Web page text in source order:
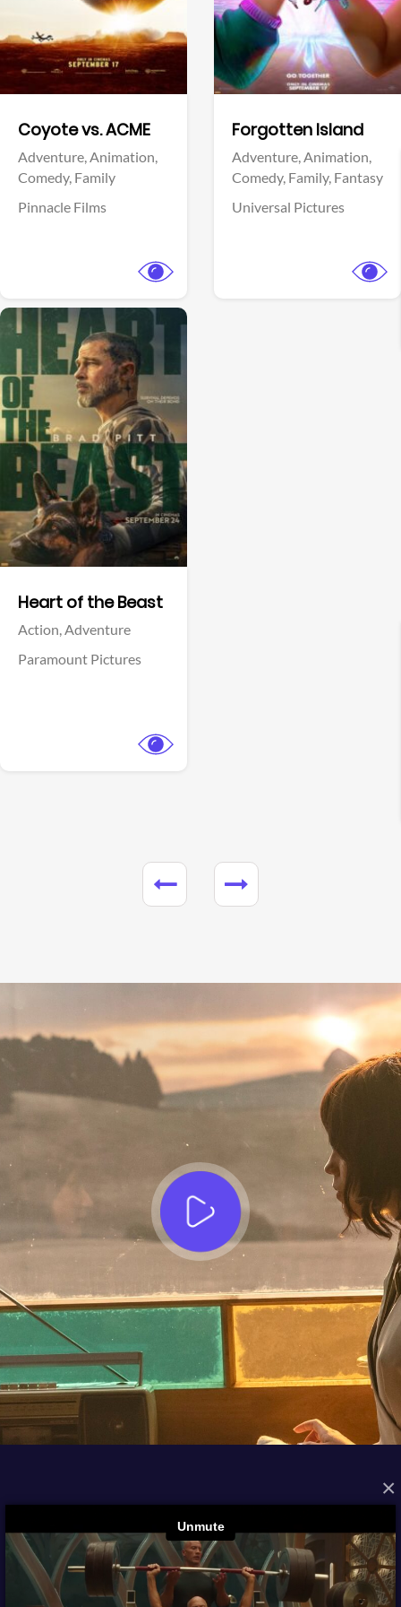
×
Coyote vs. ACME
Adventure,Animation,
Comedy, Family
Pinnacle Films
Forgotten Island
Adventure,Animation,
Comedy, Family, Fantasy
Universal Pictures
Heart of the Beast
Action,Adventure
Paramount Pictures
View Trailer
FROM THE ARCHIVES